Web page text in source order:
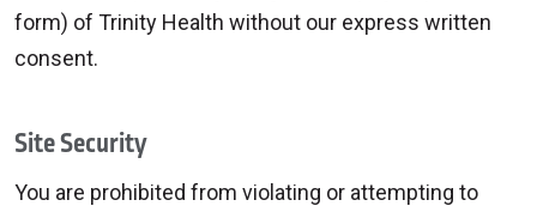
form) of Trinity Health without our express written
consent.
Site Security
You are prohibited from violating or attempting to